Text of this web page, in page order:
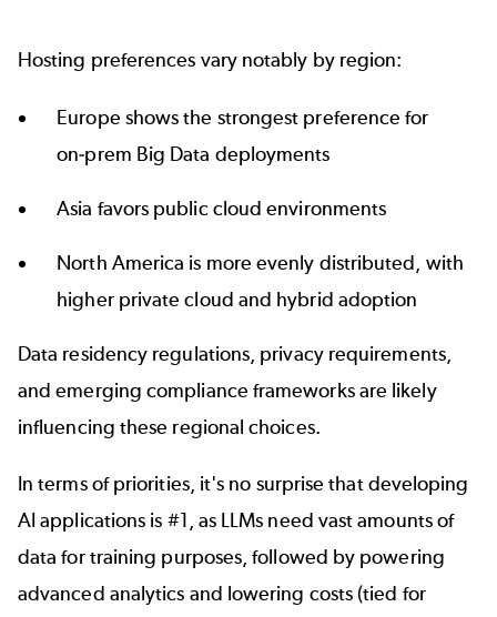
Hosting preferences vary notably by region:
Europe shows the strongest preference for
on‑prem Big Data deployments
Asia favors public cloud environments
North America is more evenly distributed, with
higher private cloud and hybrid adoption
Data residency regulations, privacy requirements,
and emerging compliance frameworks are likely
influencing these regional choices.
In terms of priorities, it's no surprise that developing
AI applications is #1, as LLMs need vast amounts of
data for training purposes, followed by powering
advanced analytics and lowering costs (tied for